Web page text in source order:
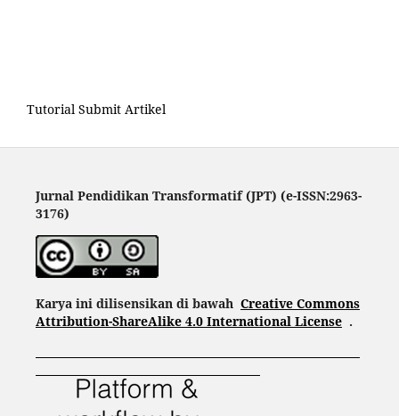
Tutorial Submit Artikel
Jurnal Pendidikan Transformatif (JPT) (e-ISSN:2963-
3176)
Karya ini dilisensikan di bawah Creative Commons
Attribution-ShareAlike 4.0 International License.